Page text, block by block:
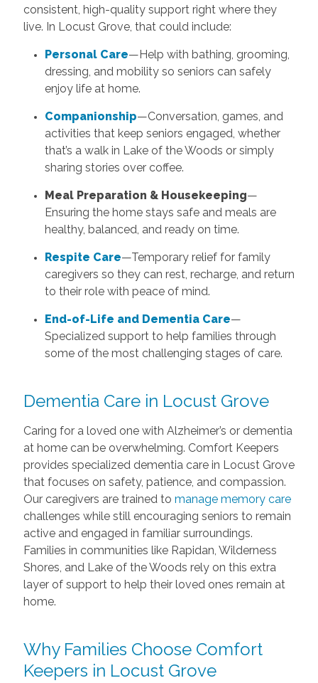
consistent, high-quality support right where they
live. In Locust Grove, that could include:
Personal Care—Help with bathing, grooming,
dressing, and mobility so seniors can safely
enjoy life at home.
Companionship—Conversation, games, and
activities that keep seniors engaged, whether
that’s a walk in Lake of the Woods or simply
sharing stories over coffee.
Meal Preparation & Housekeeping—
Ensuring the home stays safe and meals are
healthy, balanced, and ready on time.
Respite Care—Temporary relief for family
caregivers so they can rest, recharge, and return
to their role with peace of mind.
End-of-Life and Dementia Care—
Specialized support to help families through
some of the most challenging stages of care.
Dementia Care in Locust Grove
Caring for a loved one with Alzheimer’s or dementia
at home can be overwhelming. Comfort Keepers
provides specialized dementia care in Locust Grove
that focuses on safety, patience, and compassion.
Our caregivers are trained to manage memory care
challenges while still encouraging seniors to remain
active and engaged in familiar surroundings.
Families in communities like Rapidan, Wilderness
Shores, and Lake of the Woods rely on this extra
layer of support to help their loved ones remain at
home.
Why Families Choose Comfort
Keepers in Locust Grove